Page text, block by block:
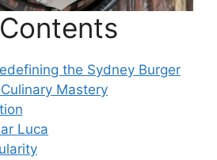
the Sydney Burger
Mastery
Luca